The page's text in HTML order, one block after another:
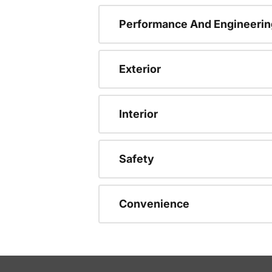
Performance And
Exterior
Interior
Safety
Convenience